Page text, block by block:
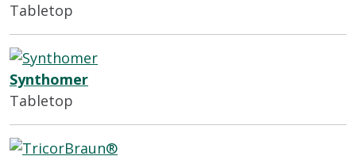
Tabletop
Synthomer
Tabletop